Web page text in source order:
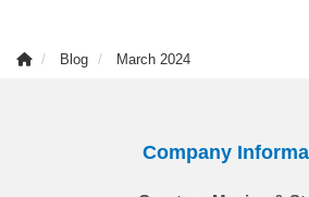
Blog March 2024
Company